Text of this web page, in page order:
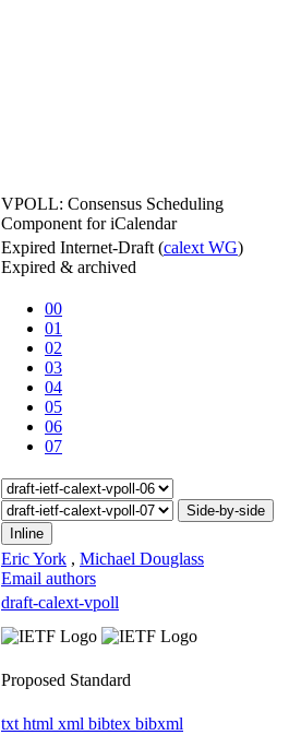
VPOLL: Consensus Scheduling
Component for iCalendar
Expired Internet-Draft (calext WG)
Expired & archived
00
01
02
03
04
05
06
07
Side-by-side
Inline
Eric York , Michael Douglass
Email authors
draft-calext-vpoll
Proposed Standard
txt html xml bibtex bibxml